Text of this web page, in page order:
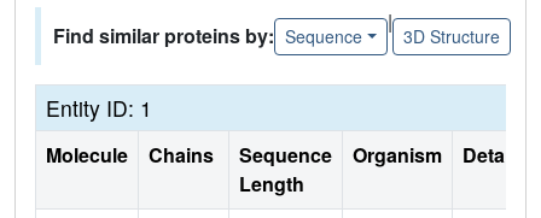
Find similar proteins by: Sequence
|
3D Structure
Entity ID: 1
Molecule Chains
Sequence
Length
Organism Details